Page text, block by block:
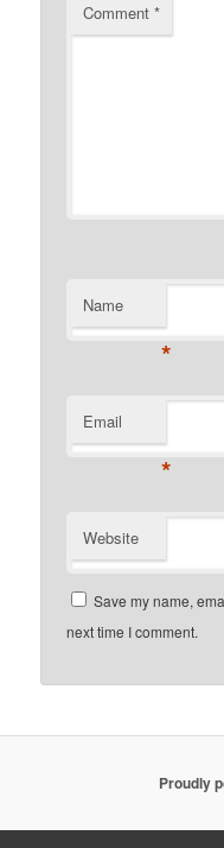
Comment*
Name
*
Email
*
Website
Save my name,
next time I comment.
Proudly